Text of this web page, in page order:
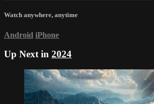
Watch anywhere, anytime
Android iPhone
Up Next in 2024